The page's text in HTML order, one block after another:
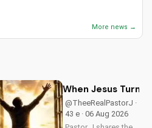
More news →
When Jesus Turn
@TheeRealPastorJ ·
43 e · 06 Aug 2026